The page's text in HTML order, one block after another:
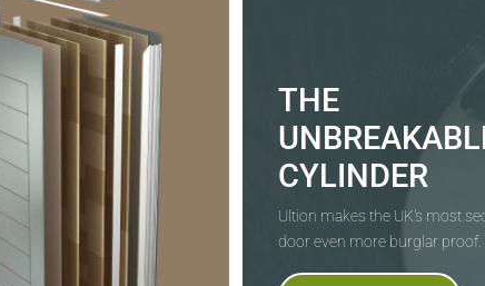
THE
CYLINDER
Ultion makes the UK's most
door even more burglar proof.